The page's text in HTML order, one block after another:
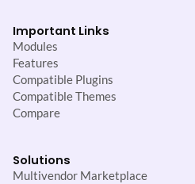
Important Links
Modules
Features
Compatible Plugins
Compatible Themes
Compare
Solutions
Multivendor Marketplace